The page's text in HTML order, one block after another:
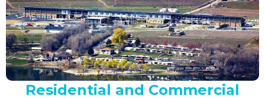
Residential and Commercial